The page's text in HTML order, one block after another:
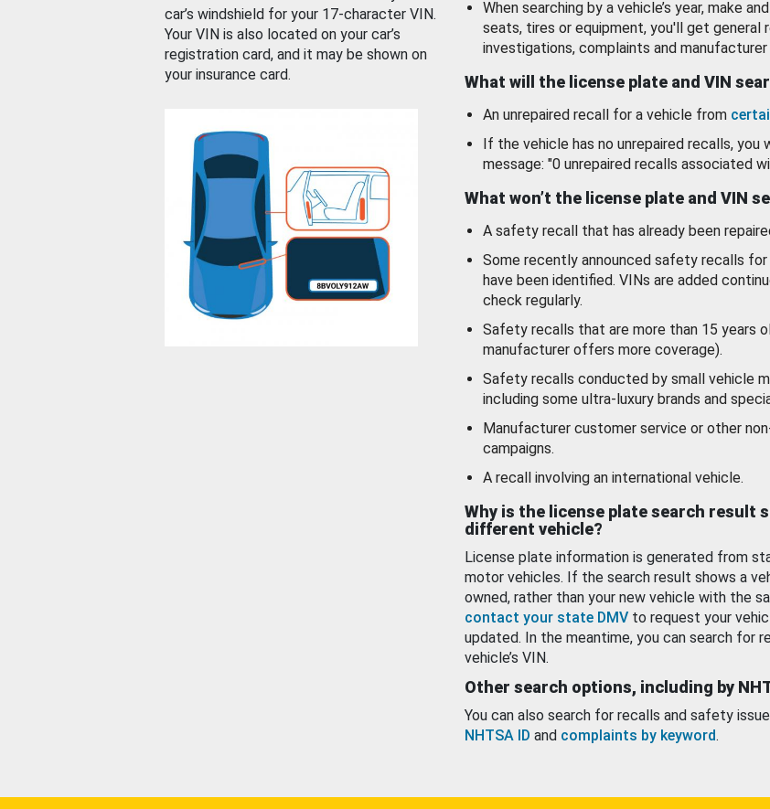
car’s windshield for your 17-character VIN.
Your VIN is also located on your car’s
registration card, and it may be shown on
your insurance card.
When searching by a vehicle’s year, make
seats, tires or equipment, you'll get general
investigations, complaints and
What will the license plate and VIN
An unrepaired recall for a vehicle from
If the vehicle has no unrepaired recalls, you
message: "0 unrepaired recalls associated
What won’t the license plate and VIN
A safety recall that has already been
Some recently announced safety recalls
have been identified. VINs are added
check regularly.
Safety recalls that are more than 15 years
manufacturer offers more coverage).
Safety recalls conducted by small vehicle
including some ultra-luxury brands and
Manufacturer customer service or other
campaigns.
A recall involving an international vehicle.
Why is the license plate search result
different vehicle?
License plate information is generated from
motor vehicles. If the search result shows a
owned, rather than your new vehicle with the
contact your state DMV to request your
updated. In the meantime, you can search for
vehicle’s VIN.
Other search options, including by
You can also search for recalls and safety
NHTSA ID and complaints by keyword.